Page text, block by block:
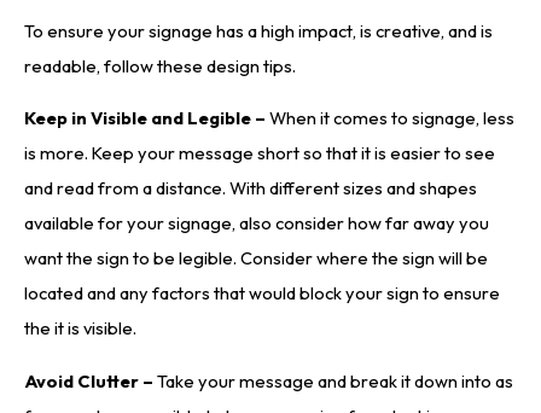
To ensure your signage has a high impact, is creative, and is
readable, follow these design tips.
Keep in Visible and Legible – When it comes to signage, less
is more. Keep your message short so that it is easier to see
and read from a distance. With different sizes and shapes
available for your signage, also consider how far away you
want the sign to be legible. Consider where the sign will be
located and any factors that would block your sign to ensure
the it is visible.
Avoid Clutter – Take your message and break it down into as